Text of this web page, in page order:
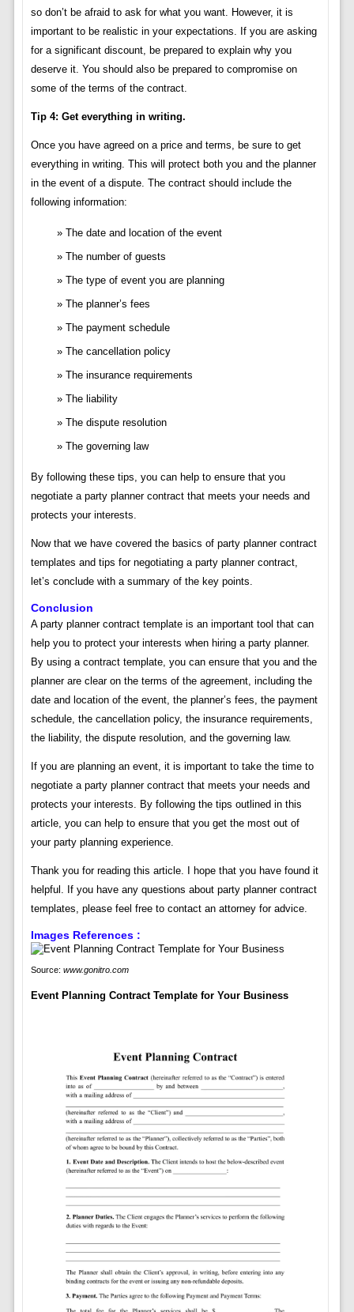
so don’t be afraid to ask for what you want. However, it is
important to be realistic in your expectations. If you are asking
for a significant discount, be prepared to explain why you
deserve it. You should also be prepared to compromise on
some of the terms of the contract.
Tip 4: Get everything in writing.
Once you have agreed on a price and terms, be sure to get
everything in writing. This will protect both you and the planner
in the event of a dispute. The contract should include the
following information:
The date and location of the event
The number of guests
The type of event you are planning
The planner’s fees
The payment schedule
The cancellation policy
The insurance requirements
The liability
The dispute resolution
The governing law
By following these tips, you can help to ensure that you
negotiate a party planner contract that meets your needs and
protects your interests.
Now that we have covered the basics of party planner contract
templates and tips for negotiating a party planner contract,
let’s conclude with a summary of the key points.
Conclusion
A party planner contract template is an important tool that can
help you to protect your interests when hiring a party planner.
By using a contract template, you can ensure that you and the
planner are clear on the terms of the agreement, including the
date and location of the event, the planner’s fees, the payment
schedule, the cancellation policy, the insurance requirements,
the liability, the dispute resolution, and the governing law.
If you are planning an event, it is important to take the time to
negotiate a party planner contract that meets your needs and
protects your interests. By following the tips outlined in this
article, you can help to ensure that you get the most out of
your party planning experience.
Thank you for reading this article. I hope that you have found it
helpful. If you have any questions about party planner contract
templates, please feel free to contact an attorney for advice.
Images References :
Source: www.gonitro.com
Event Planning Contract Template for Your Business